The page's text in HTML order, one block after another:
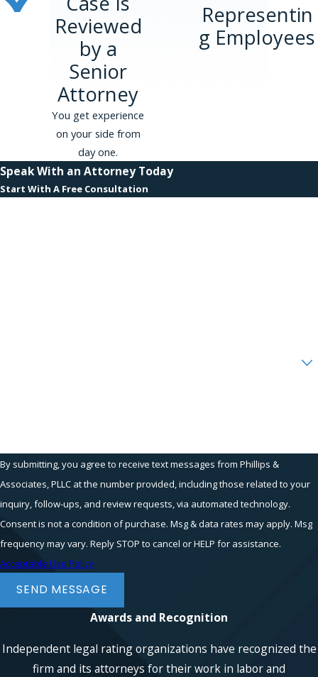
resolved at mediation for
$2,000,000.
Phillips & Associates, PLLC
personal life by a C-suite executive.
mediation for $1,150,000.
Boutique-Style Representation
and they require extensive factual
investigation, digital evidence review,
witness development, damages
analysis, and sophisticated litigation
strategy.
style representation. Every accepted
matter receives a dedicated litigation
team led or supervised by a partner or
Reviewed
by a
Senior
Attorney
You get experience
on your side from
day one.
Representin
g Employees
Speak With an Attorney Today
Start With A Free Consultation
By submitting, you agree to receive text messages from Phillips &
Associates, PLLC at the number provided, including those related to your
inquiry, follow-ups, and review requests, via automated technology.
Consent is not a condition of purchase. Msg & data rates may apply. Msg
frequency may vary. Reply STOP to cancel or HELP for assistance.
Acceptable Use Policy
SEND MESSAGE
Awards and Recognition
Independent legal rating organizations have recognized the
firm and its attorneys for their work in labor and